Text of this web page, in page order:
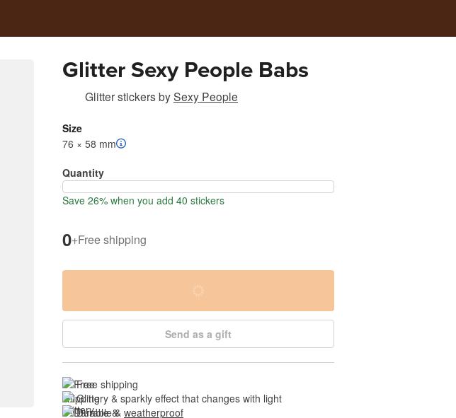
Glitter Sexy People Babs
Glitter stickersbySexy People
Size
76 × 58 mm
Quantity
Save 26% when you add 40 stickers
0+Free shipping
Send as a gift
Free shipping
Glittery & sparkly effect that changes with light
Durable & weatherproof